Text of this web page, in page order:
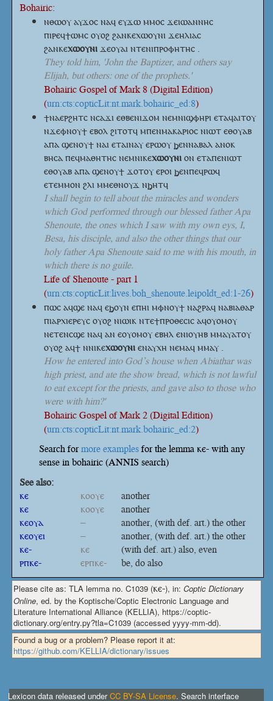
Bohairic:
ⲛⲑⲱⲟⲩ ⲁⲩϫⲟⲥ ⲛⲁϥ ⲉⲩϫⲱ ⲙⲙⲟⲥ ϫⲉⲓⲱⲁⲛⲛⲏⲥ
ⲡⲓⲣⲉϥϯⲱⲙⲥ ⲟⲩⲟϩ ϩⲁⲛⲕⲉⲭⲱⲟⲩⲛⲓ ϫⲉⲏⲗⲓⲁⲥ
ϩⲁⲛⲕⲉⲭⲱⲟⲩⲛⲓϫⲉⲟⲩⲁⲓ ⲛⲧⲉⲛⲓⲡⲣⲟⲫⲏⲧⲏⲥ .
They told him, 'John the Baptizer, and others say
Elijah, but others: one of the prophets.'
Bohairic Gospel of Mark 8 (Digital Edition)
(urn:cts:copticLit:nt.mark.bohairic_ed:8)
ϯⲛⲁⲉⲣϩⲏⲧⲥ ⲛⲥⲁϫⲓ ⲉⲑⲃⲉⲛⲓϫⲟⲙ ⲛⲉⲙⲛⲓϣⲫⲏⲣⲓ ⲉⲧⲁϥⲁⲓⲧⲟⲩ
ⲛϫⲉⲫⲛⲟⲩϯ ⲉⲃⲟⲗ ϩⲓⲧⲟⲧϥ ⲙⲡⲉⲛⲙⲁⲕⲁⲣⲓⲟⲥ ⲛⲓⲱⲧ ⲉⲑⲟⲩⲁⲃ
ⲁⲡⲁ ϣⲉⲛⲟⲩϯ ⲛⲁⲓ ⲉⲧⲁⲓⲛⲁⲩ ⲉⲣⲱⲟⲩ ϧⲉⲛⲛⲁⲃⲁⲗ ⲁⲛⲟⲕ
ⲃⲏⲥⲁ ⲡⲉϥⲙⲁⲑⲏⲧⲏⲥⲛⲉⲙⲛⲓⲕⲉⲭⲱⲟⲩⲛⲓⲟⲛ ⲉⲧⲁⲡⲉⲛⲓⲱⲧ
ⲉⲑⲟⲩⲁⲃ ⲁⲡⲁ ϣⲉⲛⲟⲩϯ ϫⲟⲧⲟⲩ ⲉⲣⲟⲓ ϧⲉⲛⲡⲉϥⲣⲱϥ
ⲉⲧⲉⲙⲙⲟⲛ ϩⲗⲓ ⲙⲙⲉⲑⲛⲟⲩϫ ⲛϧⲏⲧϥ
I shall begin to tell about the miracles and wonders
which God performed through our blessed father Apa
Shenoute, the ones which I saw with my own eys, I,
Besa, his disciple, and also the other things that our
holy father Apa Shenoute said to me with his mouth, in
which there is no guile.
Life of Shenoute - part 1
(urn:cts:copticLit:lives.boh_shenoute.leipoldt_ed:1-26)
ⲡⲱⲥ ⲁϥϣⲉ ⲛⲁϥ ⲉϧⲟⲩⲛ ⲉⲡⲏⲓ ⲙⲫⲛⲟⲩϯ ⲛⲁϩⲣⲁϥ ⲛⲁⲃⲓⲁⲑⲁⲣ
ⲡⲓⲁⲣⲭⲓⲉⲣⲉⲩⲥ ⲟⲩⲟϩ ⲛⲓⲱⲓⲕ ⲛⲧⲉϯⲡⲣⲟⲑⲉⲥⲓⲥ ⲁϥⲟⲩⲟⲙⲟⲩ
ⲛⲉⲧⲉⲛⲥϣⲉ ⲛⲁϥ ⲁⲛ ⲉⲟⲩⲟⲙⲟⲩ ⲉⲃⲏⲗ ⲉⲛⲓⲟⲩⲏⲃ ⲙⲙⲁⲩⲁⲧⲟⲩ
ⲟⲩⲟϩ ⲁϥϯⲛⲛⲓⲕⲉⲭⲱⲟⲩⲛⲓⲉⲛⲁⲩⲭⲏ ⲛⲉⲙⲁϥ ⲙⲙⲁⲩ .
How he entered into God’s house when Abiathar was
high priest, and ate the show bread, which is not lawful
to eat except for the priests, and gave also to those who
were with him?'
Bohairic Gospel of Mark 2 (Digital Edition)
(urn:cts:copticLit:nt.mark.bohairic_ed:2)
Search formore examplesfor the lemma ⲕⲉ- with any
sense in bohairic (ANNIS search)
See also:
ⲕⲉ
ⲕⲟⲟⲩⲉ
another
ⲕⲉ
ⲕⲟⲟⲩⲉ
another
ⲕⲉⲟⲩⲁ
–
another, (with def. art.) the other
ⲕⲉⲟⲩⲉⲓ
–
another, (with def. art.) the other
ⲕⲉ-
ⲕⲉ
(with def. art.) also, even
ⲣⲡⲕⲉ-
ⲉⲣⲡⲕⲉ- be, do also
Please cite as: TLA lemma no. C1039 (ⲕⲉ-), in: Coptic Dictionary
Online, ed. by the Koptische/Coptic Electronic Language and
Literature International Alliance (KELLIA), https://coptic-
dictionary.org/entry.py?tla=C1039 (accessed yyyy-mm-dd).
Found a bug or a problem? Please report it at:
https://github.com/KELLIA/dictionary/issues
Lexicon data released underCC BY-SA License. Search interface